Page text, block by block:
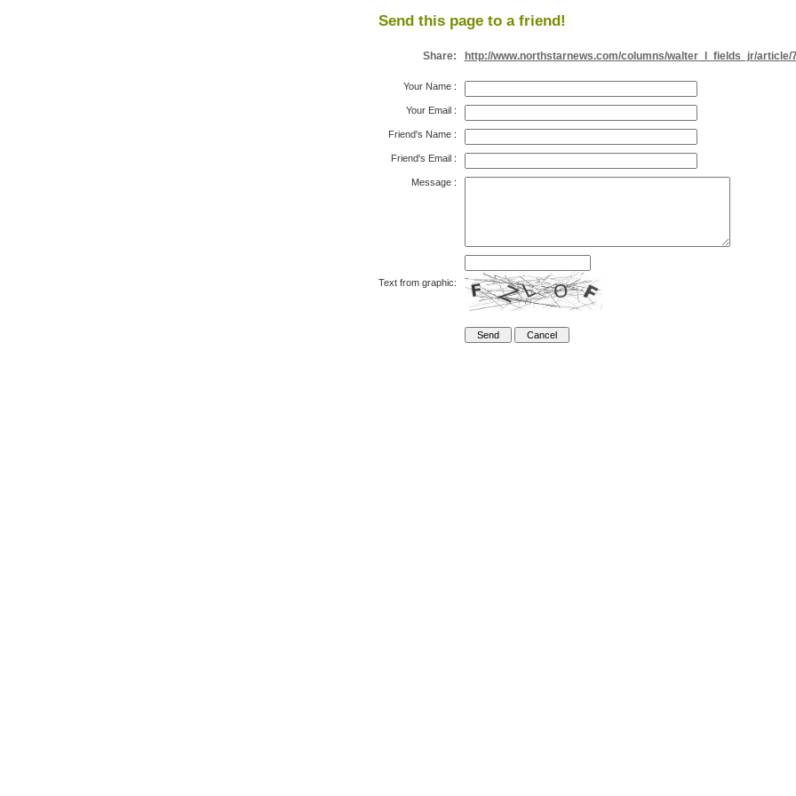
Send this page to a friend!
Share: http://www.northstarnews.com/columns/walter_l_fields_jr/article/
Your Name:
Your Email:
Friend's Name:
Friend's Email:
Message:
Text from graphic: